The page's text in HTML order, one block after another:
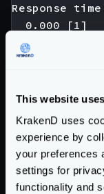
This website
KrakenD uses
experience by
your preferences
settings for
functionality and
Response
0.000 [1]
0.005 [974]
0.010
0.020
0.030 [180]
0.035 [121]
0.040 [22]
0.045 [15]